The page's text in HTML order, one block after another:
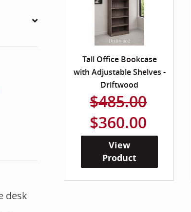
desk
Tall Office Bookcase
with Adjustable Shelves -
Driftwood
$485.00
$360.00
View
Product